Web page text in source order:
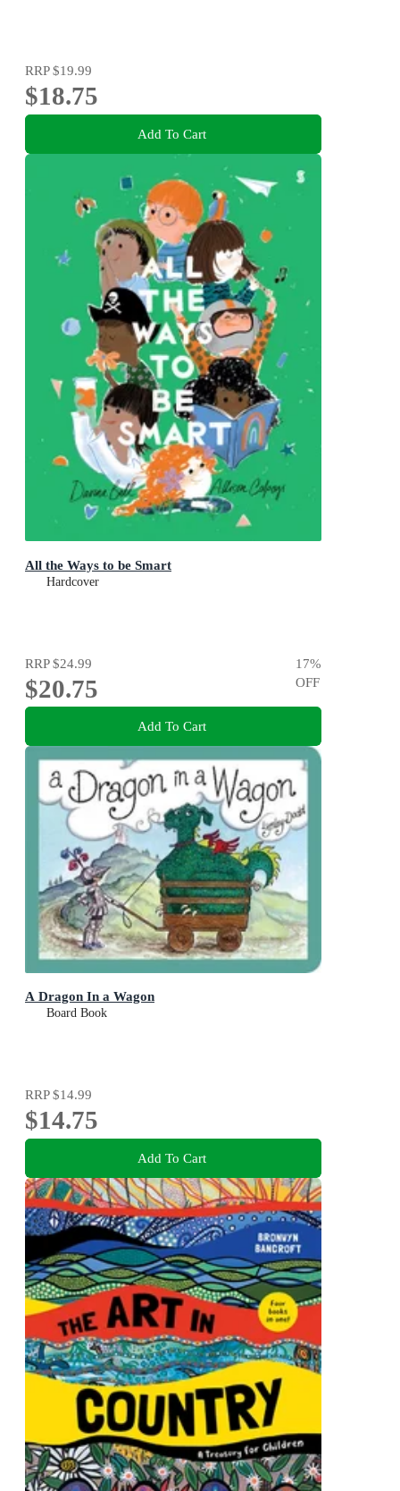
RRP$19.99
$18.75
Add To Cart
All the Ways to be Smart
Hardcover
RRP$24.99
$20.75
17%
OFF
Add To Cart
A Dragon In a Wagon
Board Book
RRP$14.99
$14.75
Add To Cart